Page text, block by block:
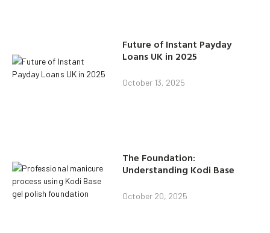
Future of Instant Payday
Loans UK in 2025
October 13, 2025
The Foundation:
Understanding Kodi Base
October 20, 2025